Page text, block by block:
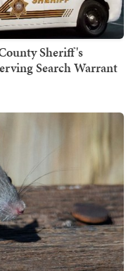
Sheriff's
Search Warrant